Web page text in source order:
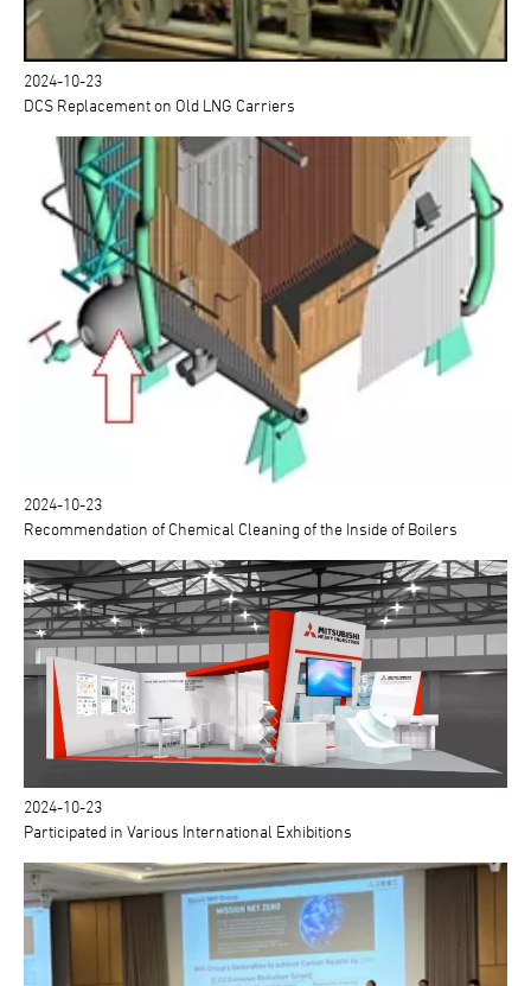
2024-10-23
DCS Replacement on Old LNG Carriers
2024-10-23
Recommendation of Chemical Cleaning of the Inside of Boilers
2024-10-23
Participated in Various International Exhibitions